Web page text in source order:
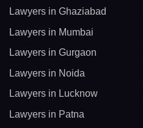
Lawyers in Ghaziabad
Lawyers in Mumbai
Lawyers in Gurgaon
Lawyers in Noida
Lawyers in Lucknow
Lawyers in Patna